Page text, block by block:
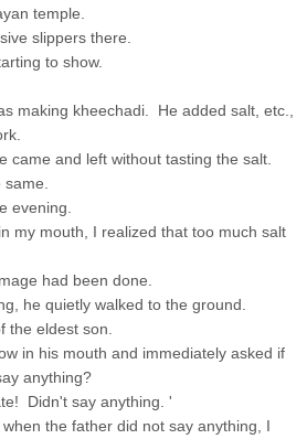
temple.
slippers there.
to show.
making kheechadi. He added salt, etc.,
came and left without tasting the salt.
evening.
my mouth, I realized that too much salt
had been done.
he quietly walked to the ground.
the eldest son.
in his mouth and immediately asked if
anything?
Didn't say anything. '
the father did not say anything, I